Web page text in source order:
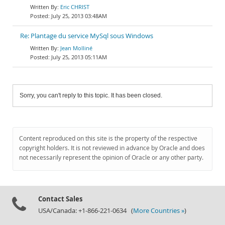
Eric CHRIST
July 25, 2013 03:48AM
Re: Plantage du service MySql sous Windows
Jean Molliné
July 25, 2013 05:11AM
Sorry, you can't reply to this topic. It has been closed.
Content reproduced on this site is the property of the respective
copyright holders. It is not reviewed in advance by Oracle and does
not necessarily represent the opinion of Oracle or any other party.
Contact Sales
USA/Canada: +1-866-221-0634 (More Countries »)